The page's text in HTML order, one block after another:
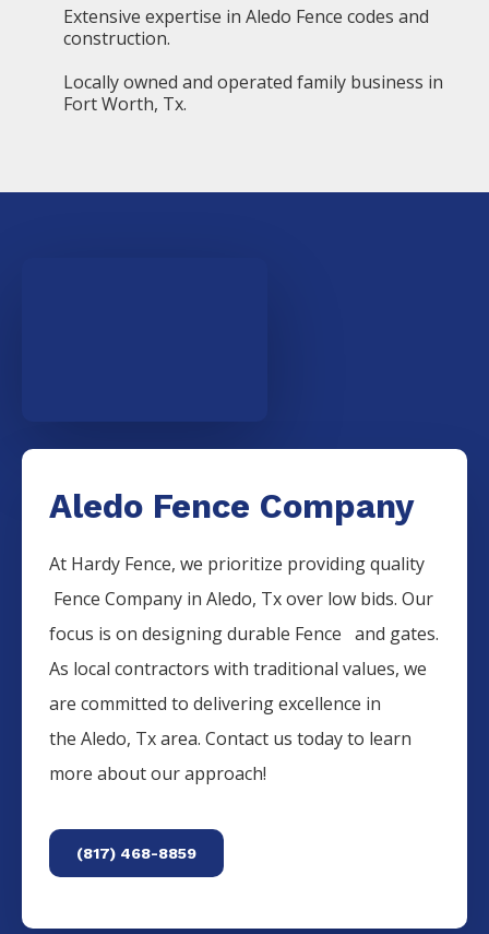
Extensive expertise in Aledo Fence codes and
construction.
Locally owned and operated family business in
Fort Worth, Tx.
Aledo Fence Company
At Hardy Fence, we prioritize providing quality
FenceCompany inAledo, Tx over low bids. Our
focus is on designing durable Fenceand gates.
As local contractors with traditional values, we
are committed to delivering excellence in
theAledo, Tx area. Contact us today to learn
more about our approach!
(817) 468-8859